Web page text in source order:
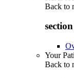
Back to
Your
Back to